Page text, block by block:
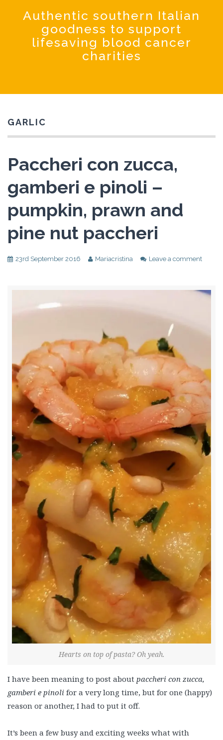
Coochinando
Authentic southern Italian
goodness to support
lifesaving blood cancer
charities
GARLIC
Paccheri con zucca,
gamberi e pinoli –
pumpkin, prawn and
pine nut paccheri
23rd September 2016 Mariacristina Leave a comment
Hearts on top of pasta? Oh yeah.
I have been meaning to post about paccheri con zucca,
gamberi e pinoli for a very long time, but for one (happy)
reason or another, I had to put it off.
It’s been a few busy and exciting weeks what with